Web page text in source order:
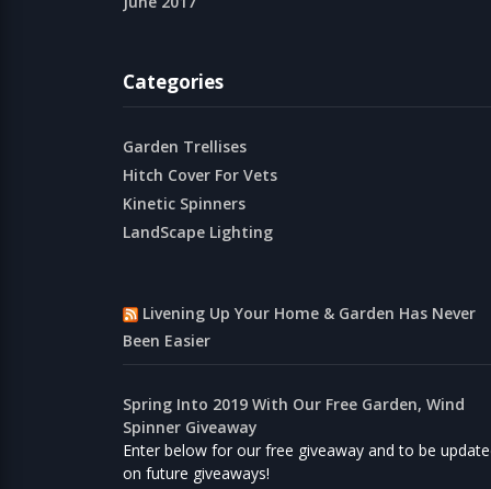
Categories
Garden Trellises
Hitch Cover For Vets
Kinetic Spinners
LandScape Lighting
Livening Up Your Home & Garden Has Never
Been Easier
Spring Into 2019 With Our Free Garden, Wind
Spinner Giveaway
Enter below for our free giveaway and to be
on future giveaways!